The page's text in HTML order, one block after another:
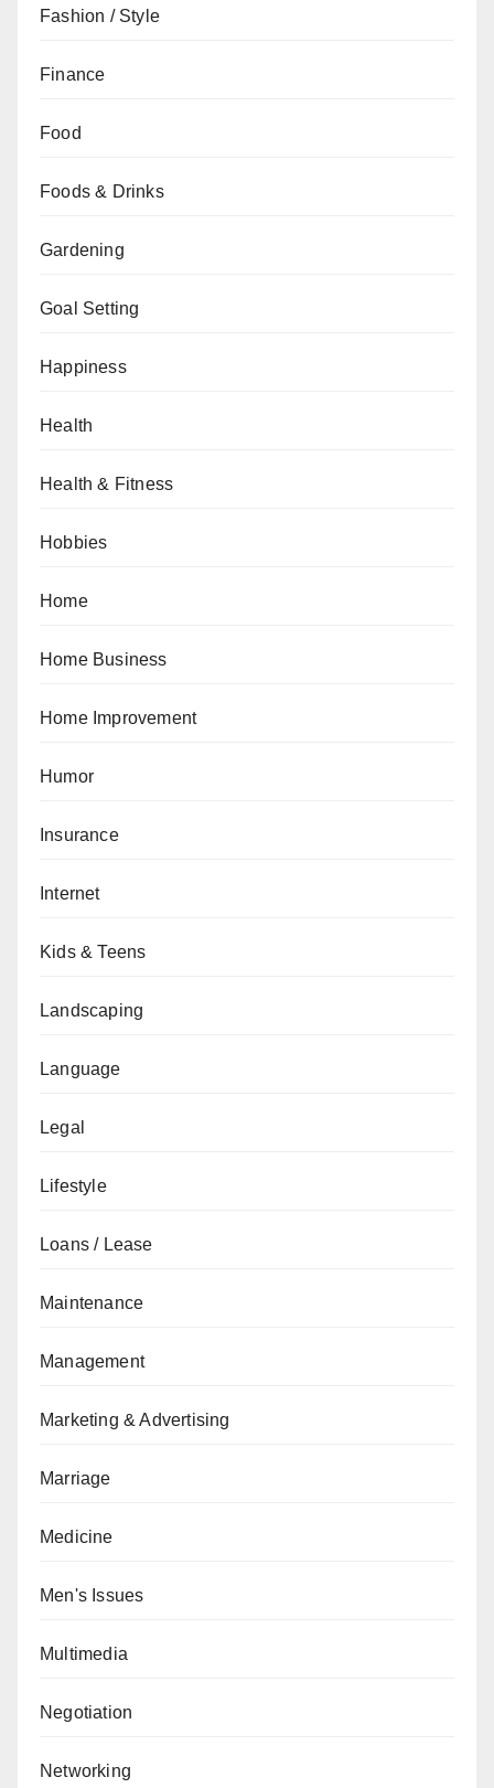
Fashion / Style
Finance
Food
Foods & Drinks
Gardening
Goal Setting
Happiness
Health
Health & Fitness
Hobbies
Home
Home Business
Home Improvement
Humor
Insurance
Internet
Kids & Teens
Landscaping
Language
Legal
Lifestyle
Loans / Lease
Maintenance
Management
Marketing & Advertising
Marriage
Medicine
Men's Issues
Multimedia
Negotiation
Networking